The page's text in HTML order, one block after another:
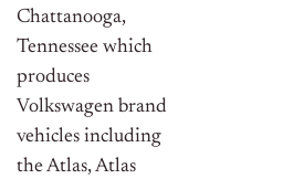
Chattanooga,
Tennessee which
produces
Volkswagen brand
vehicles including
the Atlas, Atlas